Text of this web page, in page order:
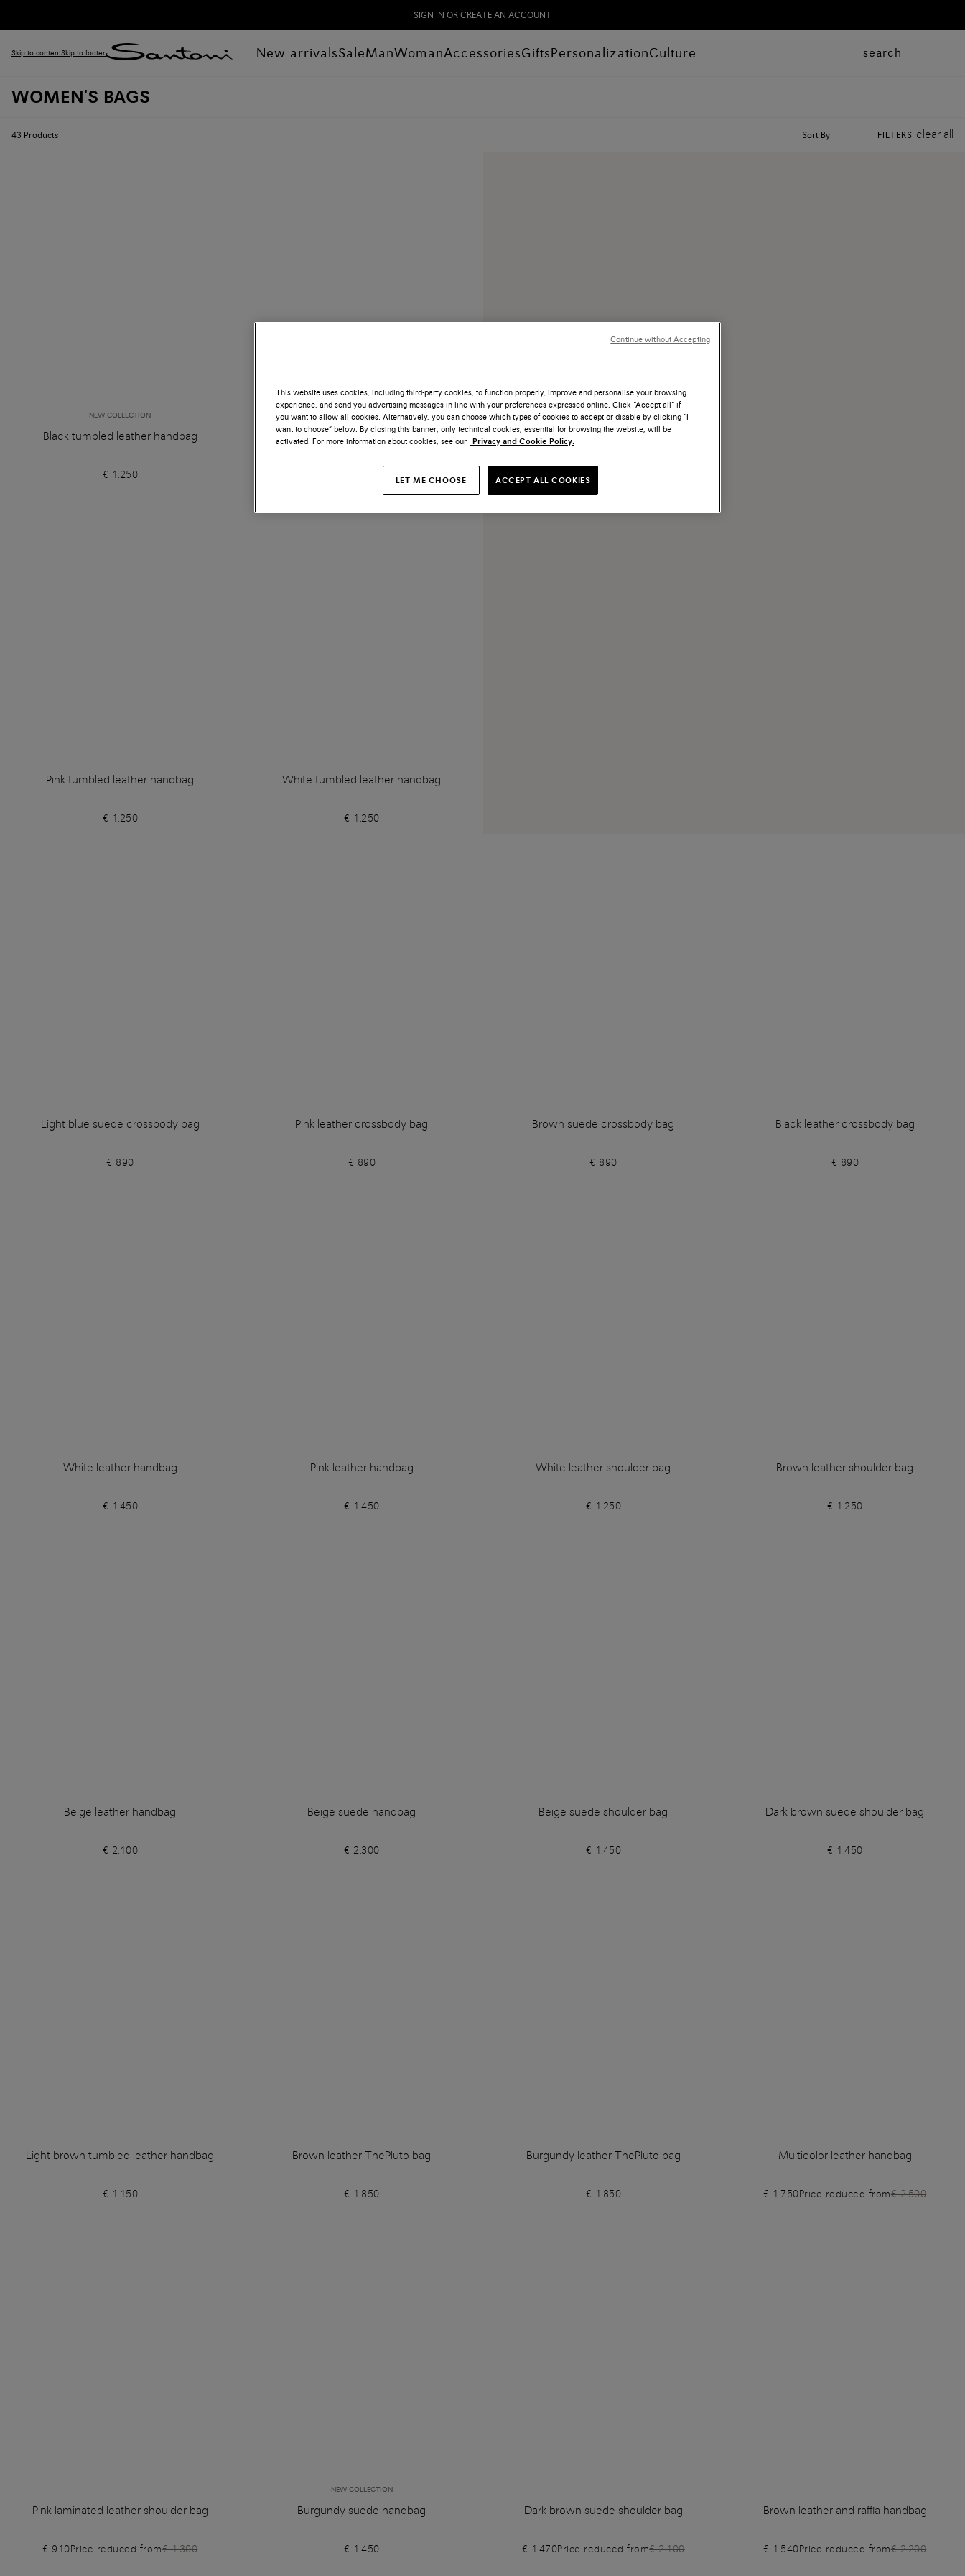
SIGN IN OR CREATE AN ACCOUNT
Skip to contentSkip to footer New arrivalsSaleManWomanAccessoriesGiftsPersonalizationCulture search
WOMEN'S BAGS
43 Products Sort By FILTERS clear all
NEW COLLECTION
Black tumbled leather handbag
€ 1.250
NEW COLLECTION
Orange tumbled leather handbag
Pink tumbled leather handbag
€ 1.250
White tumbled leather handbag
€ 1.250
Light blue suede crossbody bag
€ 890
Pink leather crossbody bag
€ 890
Brown suede crossbody bag
€ 890
Black leather crossbody bag
€ 890
White leather handbag
€ 1.450
Pink leather handbag
€ 1.450
White leather shoulder bag
€ 1.250
Brown leather shoulder bag
€ 1.250
Beige leather handbag
€ 2.100
Beige suede handbag
€ 2.300
Beige suede shoulder bag
€ 1.450
Dark brown suede shoulder bag
€ 1.450
Light brown tumbled leather handbag
€ 1.150
Brown leather ThePluto bag
€ 1.850
Burgundy leather ThePluto bag
€ 1.850
Multicolor leather handbag
€ 1.750Price reduced from€ 2.500
Pink laminated leather shoulder bag
€ 910Price reduced from€ 1.300
NEW COLLECTION
Burgundy suede handbag
€ 1.450
Dark brown suede shoulder bag
€ 1.470Price reduced from€ 2.100
Brown leather and raffia handbag
€ 1.540Price reduced from€ 2.200
This website uses cookies, including third-party cookies, to function properly, improve and personalise your browsing
experience, and send you advertising messages in line with your preferences expressed online. Click “Accept all” if
you want to allow all cookies. Alternatively, you can choose which types of cookies to accept or disable by clicking “I
want to choose” below. By closing this banner, only technical cookies, essential for browsing the website, will be
activated. For more information about cookies, see our Privacy and Cookie Policy.
LET ME CHOOSE ACCEPT ALL COOKIES
Continue without Accepting